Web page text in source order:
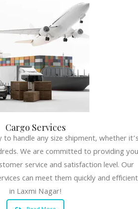
Cargo Services
to handle any size shipment, whether
We are committed to providing you
service and satisfaction level. Our
can meet them quickly and
in Laxmi Nagar!